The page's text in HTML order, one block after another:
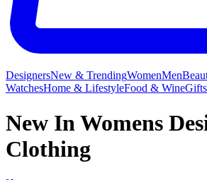
DesignersNew & TrendingWomenMen
WatchesHome & LifestyleFood & WineGifts
New In Womens
Clothing